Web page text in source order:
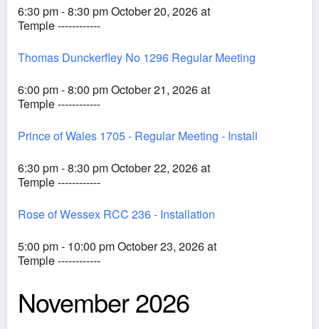
6:30 pm - 8:30 pm October 20, 2026 at
Temple ------------
Thomas Dunckerfley No 1296 Regular Meeting
6:00 pm - 8:00 pm October 21, 2026 at
Temple ------------
Prince of Wales 1705 - Regular Meeting - Install
6:30 pm - 8:30 pm October 22, 2026 at
Temple ------------
Rose of Wessex RCC 236 - Installation
5:00 pm - 10:00 pm October 23, 2026 at
Temple ------------
November 2026